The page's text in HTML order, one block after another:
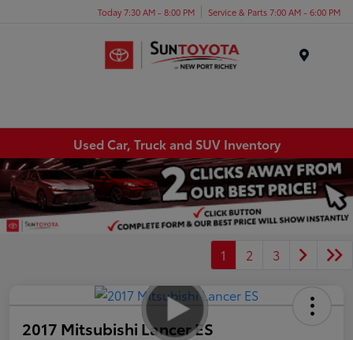
Today 7:30 AM - 8:00 PM Service & Parts 7:00 AM - 6:00 PM
Used Car, Truck and SUV Inventory
1 2 3
2017 Mitsubishi Lancer ES